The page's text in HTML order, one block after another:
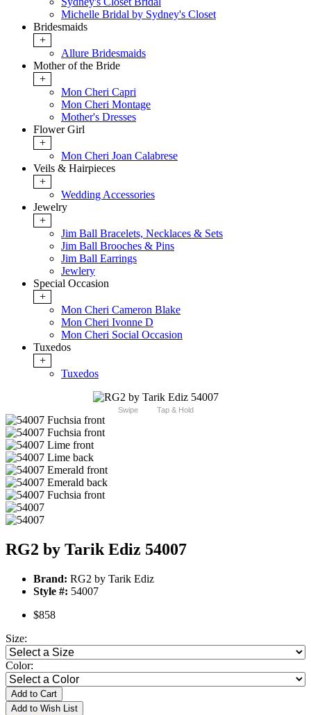
Michelle Bridal by Sydney's Closet
Bridesmaids
+
Allure Bridesmaids
Mother of the Bride
+
Mon Cheri Capri
Mon Cheri Montage
Mother's Dresses
Flower Girl
+
Mon Cheri Joan Calabrese
Veils & Hairpieces
+
Wedding Accessories
Jewelry
+
Jim Ball Bracelets, Necklaces & Sets
Jim Ball Brooches & Pins
Jim Ball Earrings
Jewlery
Special Occasion
+
Mon Cheri Cameron Blake
Mon Cheri Ivonne D
Mon Cheri Social Occasion
Tuxedos
+
Tuxedos
Swipe Tap & Hold
RG2 by Tarik Ediz 54007
Brand: RG2 by Tarik Ediz
Style #: 54007
$858
Size:
Color:
Add to Cart
Add to Wish List